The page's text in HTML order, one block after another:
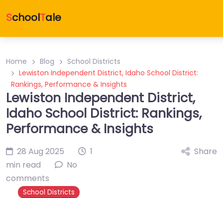
SchoolTale
Home Blog
School Districts
Lewiston Independent District, Idaho School District:
Rankings, Performance & Insights
Lewiston Independent District,
Idaho School District: Rankings,
Performance & Insights
28 Aug 2025
1
min read
No
comments
School Districts
Share